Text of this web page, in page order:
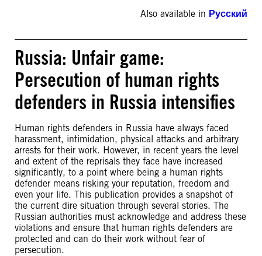
Also available in Русский
Russia: Unfair game:
Persecution of human rights
defenders in Russia intensifies
Human rights defenders in Russia have always faced
harassment, intimidation, physical attacks and arbitrary
arrests for their work. However, in recent years the level
and extent of the reprisals they face have increased
significantly, to a point where being a human rights
defender means risking your reputation, freedom and
even your life. This publication provides a snapshot of
the current dire situation through several stories. The
Russian authorities must acknowledge and address these
violations and ensure that human rights defenders are
protected and can do their work without fear of
persecution.